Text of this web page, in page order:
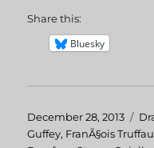
Share this:
Bluesky
Posted
on
December 28, 2013
Guffey, FranÃ§ois